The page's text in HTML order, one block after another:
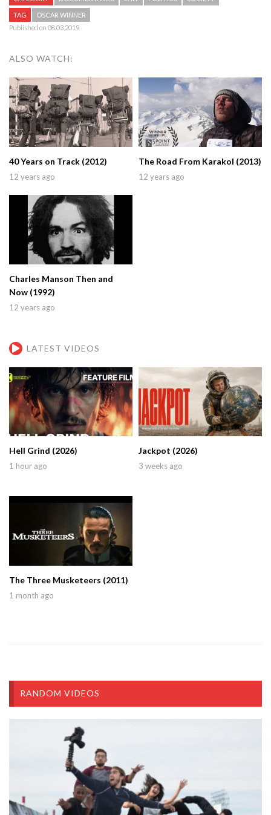
TAG
OSCAR WINNER
Published on 08.03.2019
ALSO WATCH:
40 Years on Track (2012)
12 years ago
The Road From Karakol (2013)
12 years ago
Charles Manson Then and
Now (1992)
12 years ago
LATEST VIDEOS
Hell Grind (2026)
1 hour ago
Jackpot (2026)
3 weeks ago
The Three Musketeers (2011)
1 month ago
RANDOM VIDEOS